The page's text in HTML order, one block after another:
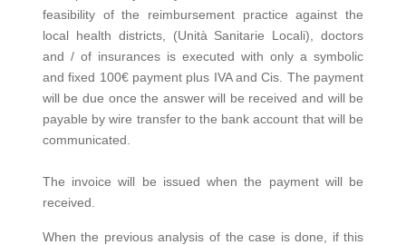
feasibility of the reimbursement practice against the
local health districts, (Unità Sanitarie Locali), doctors
and / of insurances is executed with only a symbolic
and fixed 100€ payment plus IVA and Cis. The payment
will be due once the answer will be received and will be
payable by wire transfer to the bank account that will be
communicated.
The invoice will be issued when the payment will be
received.
When the previous analysis of the case is done, if this